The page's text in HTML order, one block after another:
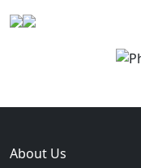
About Us